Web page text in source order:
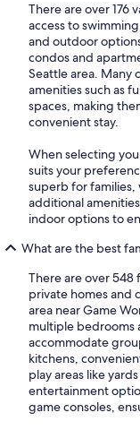
There are over 176
access to
and outdoor
condos and
Seattle area. Many
amenities such as
spaces, making
convenient stay.
When selecting
suits your
superb for families,
additional
indoor options to
What are the best
There are over 548
private homes and
area near Game
multiple bedrooms
accommodate
kitchens,
play areas like
entertainment
game consoles,